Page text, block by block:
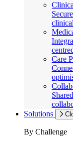
Care
Solutions
By Challenge